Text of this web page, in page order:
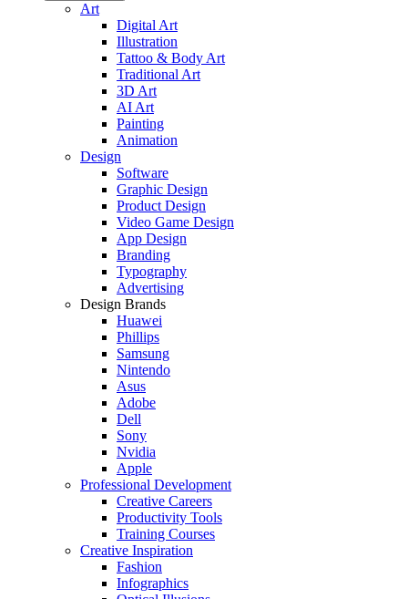
Art
Digital Art
Illustration
Tattoo & Body Art
Traditional Art
3D Art
AI Art
Painting
Animation
Design
Software
Graphic Design
Product Design
Video Game Design
App Design
Branding
Typography
Advertising
Design Brands
Huawei
Phillips
Samsung
Nintendo
Asus
Adobe
Dell
Sony
Nvidia
Apple
Professional Development
Creative Careers
Productivity Tools
Training Courses
Creative Inspiration
Fashion
Infographics